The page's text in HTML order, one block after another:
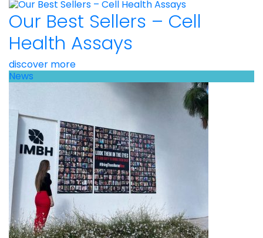
Our Best Sellers – Cell
Health Assays
discover more
News